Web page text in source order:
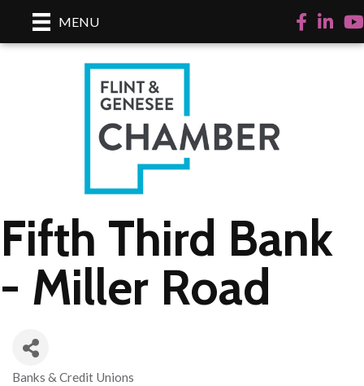
MENU Facebook
LinkedIn
Fifth Third Bank
- Miller Road
Banks & Credit Unions